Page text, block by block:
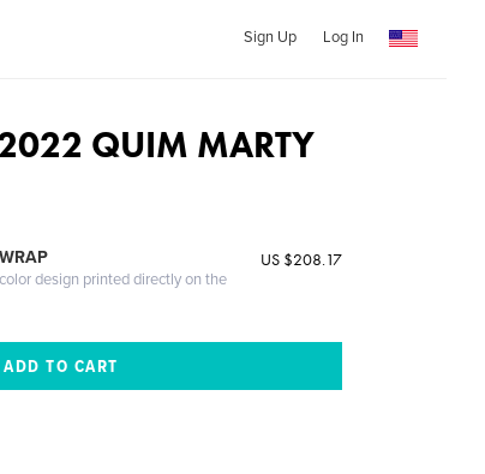
Sign Up Log In
QUIM MARTY
design printed directly on the
US $208.17